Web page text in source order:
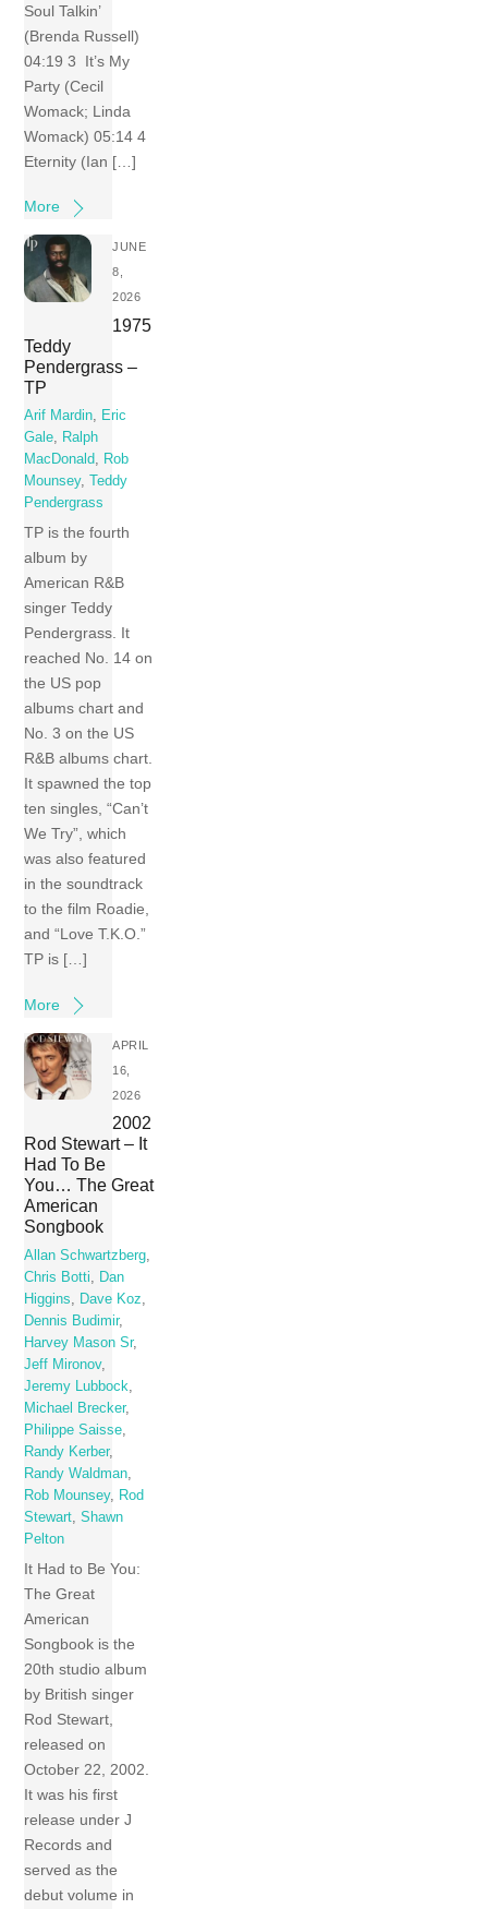
Soul Talkin’
(Brenda Russell)
04:19 3 It’s My
Party (Cecil
Womack; Linda
Womack) 05:14 4
Eternity (Ian […]
More
JUNE
8,
2026
1975
Teddy
Pendergrass –
TP
Arif Mardin, Eric
Gale, Ralph
MacDonald, Rob
Mounsey,
Teddy
Pendergrass
TP is the fourth
album by
American R&B
singer Teddy
Pendergrass. It
reached No. 14 on
the US pop
albums chart and
No. 3 on the US
R&B albums chart.
It spawned the top
ten singles, “Can’t
We Try”, which
was also featured
in the soundtrack
to the film Roadie,
and “Love T.K.O.”
TP is […]
More
APRIL
16,
2026
2002
Rod Stewart – It
Had To Be
You… The Great
American
Songbook
Allan Schwartzberg
Chris Botti
Dan
Higgins
Dave Koz
Dennis Budimir,
Harvey Mason Sr,
Jeff Mironov,
Jeremy Lubbock
Michael Brecker,
Philippe Saisse
Randy Kerber,
Randy Waldman
Rob Mounsey,
Rod
Stewart ,Shawn
Pelton
It Had to Be You:
The Great
American
Songbook is the
20th studio album
by British singer
Rod Stewart,
released on
October 22, 2002.
It was his first
release under J
Records and
served as the
debut volume in